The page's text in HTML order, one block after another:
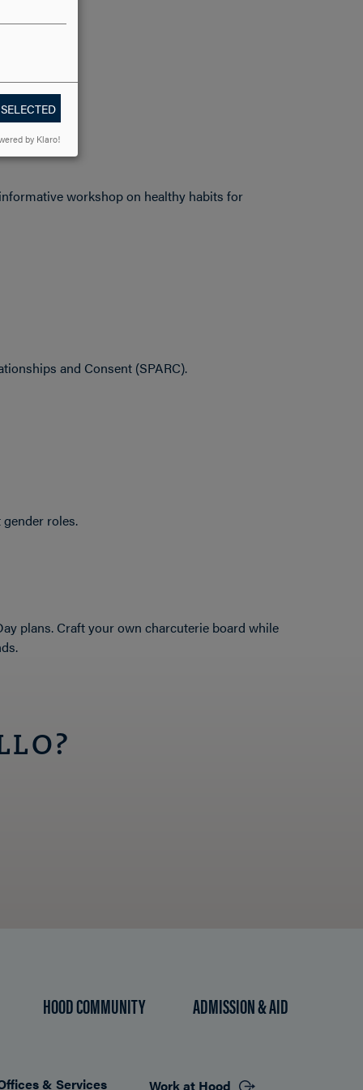
workshop on healthy habits for
and Consent (SPARC).
roles.
plans. Craft your own charcuterie board while
HOOD COMMUNITY ADMISSION & AID
& Services Work at Hood
by Klaro!